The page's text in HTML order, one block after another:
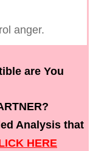
anger.
are You
Analysis that
HERE